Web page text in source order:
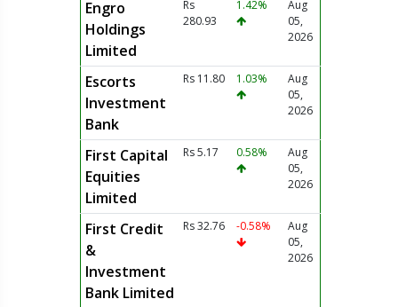
Engro
Holdings
Limited
Rs
280.93
1.42%
Aug
05,
2026
Escorts
Investment
Bank
Rs 11.80 1.03%
Aug
05,
2026
First Capital
Equities
Limited
Rs 5.17 0.58%
Aug
05,
2026
First Credit
&
Investment
Bank Limited
Rs 32.76 -0.58%
Aug
05,
2026